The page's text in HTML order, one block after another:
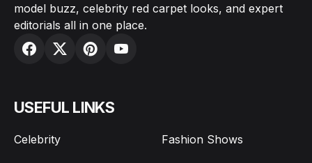
model buzz, celebrity red carpet looks, and expert
editorials all in one place.
USEFUL LINKS
Celebrity
Fashion Shows